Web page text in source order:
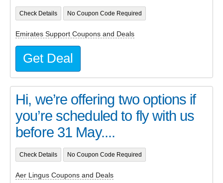
Check Details No Coupon Code Required
Emirates Support Coupons and Deals
Get Deal
Hi, we’re offering two options if
you’re scheduled to fly with us
before 31 May....
Check Details No Coupon Code Required
Aer Lingus Coupons and Deals